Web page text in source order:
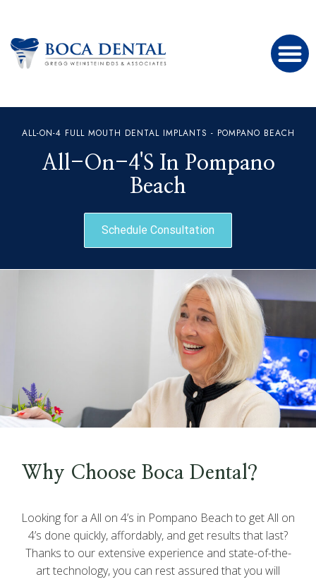
ALL-ON-4 FULL MOUTH DENTAL IMPLANTS - POMPANO BEACH
All-On-4's In Pompano
Beach
Schedule Consultation
Why Choose Boca Dental?
Looking for a All on 4’s in Pompano Beach to get All on
4’s done quickly, affordably, and get results that last?
Thanks to our extensive experience and state-of-the-
art technology, you can rest assured that you will